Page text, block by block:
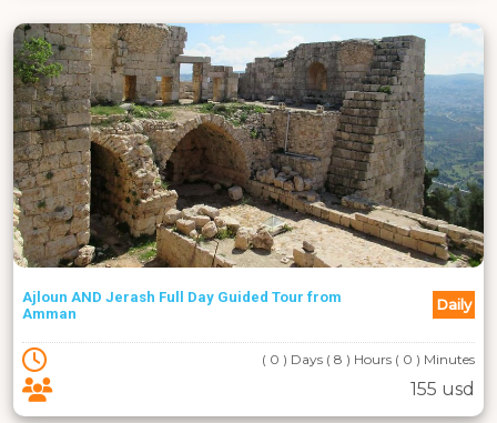
Ajloun AND Jerash Full Day Guided Tour from
Amman
Daily
( 0 ) Days ( 8 ) Hours ( 0 ) Minutes
155 usd